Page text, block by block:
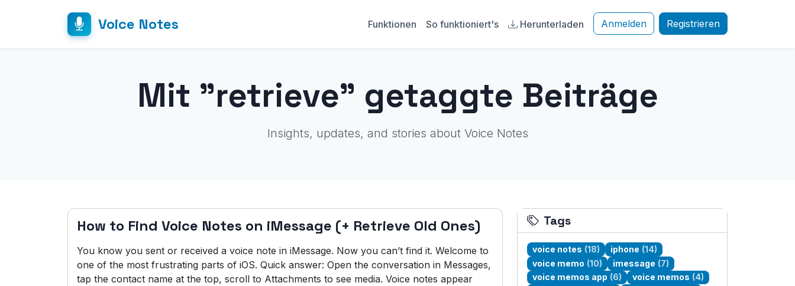
Voice Notes Funktionen So funktioniert's Herunterladen Anmelden Registrieren
Mit "retrieve" getaggte Beiträge
Insights, updates, and stories about Voice Notes
How to Find Voice Notes on iMessage (+ Retrieve Old Ones)
You know you sent or received a voice note in iMessage. Now you can’t find it. Welcome to
one of the most frustrating parts of iOS. Quick answer: Open the conversation in Messages,
tap the contact name at the top, scroll to Attachments to see media. Voice notes appear
Tags
voice notes (18) iphone (14)
voice memo (10) imessage (7)
voice memos app (6) voice memos (4)